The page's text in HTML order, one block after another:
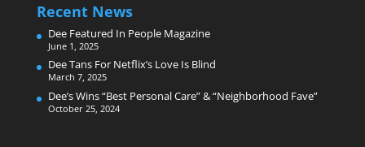
Recent News
Dee Featured In People Magazine
June 1, 2025
Dee Tans For Netflix’s Love Is Blind
March 7, 2025
Dee’s Wins “Best Personal Care” & “Neighborhood Fave”
October 25, 2024